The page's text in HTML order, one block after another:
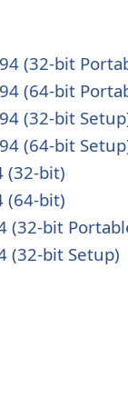
(32-bit
(64-bit
(32-bit
(64-bit
(32-bit)
(64-bit)
(32-bit
(32-bit Setup)